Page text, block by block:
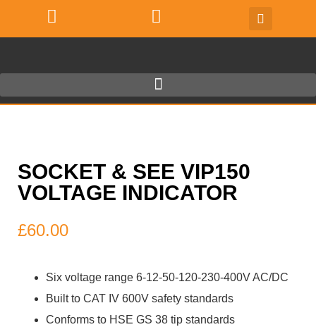
SOCKET & SEE VIP150
VOLTAGE INDICATOR
£60.00
Six voltage range 6-12-50-120-230-400V AC/DC
Built to CAT IV 600V safety standards
Conforms to HSE GS 38 tip standards